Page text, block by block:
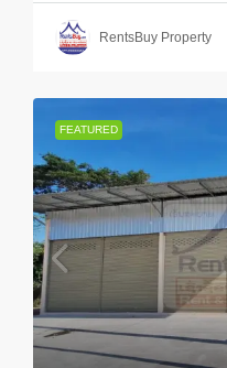
RentsBuy Property
FEATURED